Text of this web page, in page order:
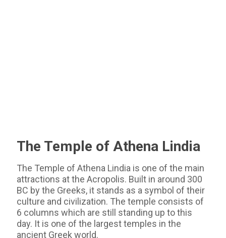
The Temple of Athena Lindia
The Temple of Athena Lindia is one of the main
attractions at the Acropolis. Built in around 300
BC by the Greeks, it stands as a symbol of their
culture and civilization. The temple consists of
6 columns which are still standing up to this
day. It is one of the largest temples in the
ancient Greek world.